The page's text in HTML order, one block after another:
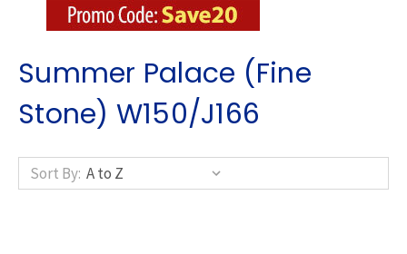
Summer Palace (Fine
Stone) W150/J166
Sort By: